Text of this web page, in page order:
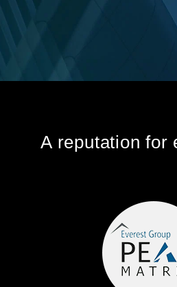
A reputation for